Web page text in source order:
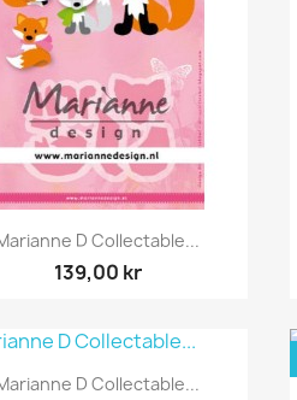
Snabbvy
D Collectable...
139,00 kr
Snabbvy
D Collectable...